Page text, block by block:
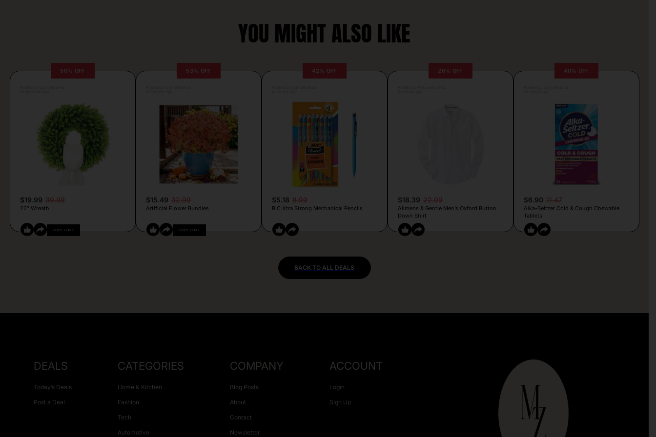
YOU MIGHT ALSO LIKE
50% OFF
$19.99 39.99
22″ Wreath
COPY CODE
53% OFF
$15.49 32.99
Artificial Flower Bundles
COPY CODE
42% OFF
$5.18 8.99
BIC Xtra Strong Mechanical Pencils
20% OFF
$18.39 22.99
Alimens & Gentle Men’s Oxford Button
Down Shirt
40% OFF
$6.90 11.47
Alka-Seltzer Cold & Cough Chewable
Tablets
BACK TO ALL DEALS
DEALS
Today’s Deals
Post a Deal
CATEGORIES
Home & Kitchen
Fashion
Tech
Automotive
COMPANY
Blog Posts
About
Contact
Newsletter
ACCOUNT
Login
Sign Up